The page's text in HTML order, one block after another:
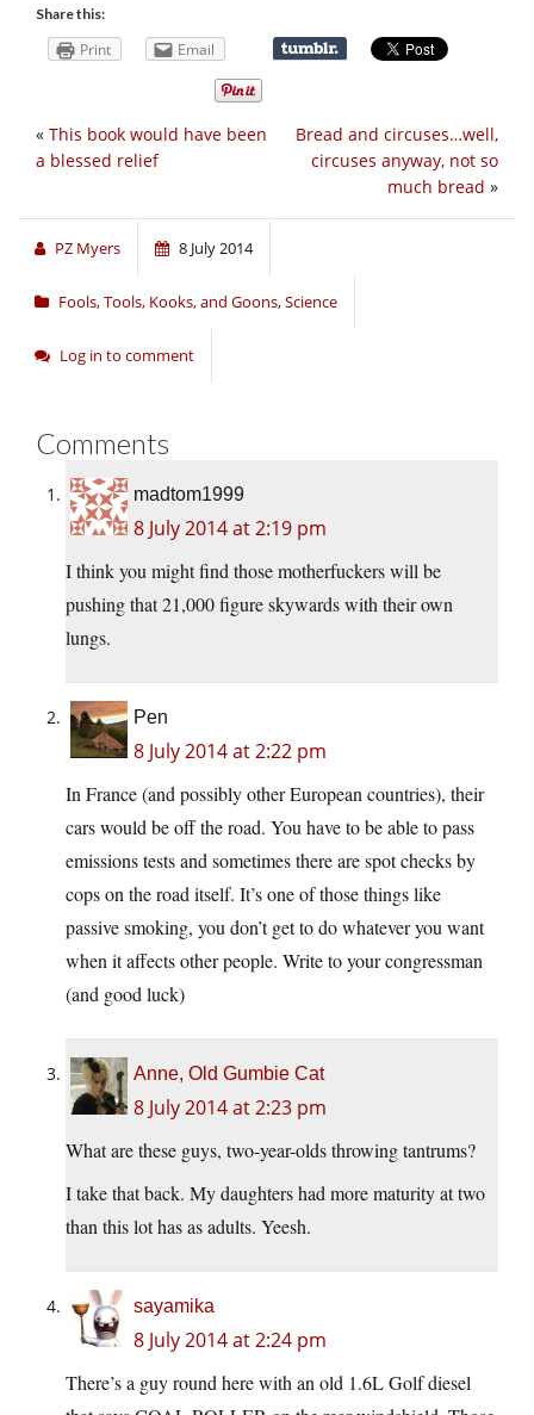
Share this:
Print Email
Bread and circuses…well,
circuses anyway, not so
much bread »
« This book would have been
a blessed relief
PZ Myers 8 July 2014
Fools, Tools, Kooks, and Goons,Science
Log in to comment
Comments
madtom1999
8 July 2014 at 2:19 pm
I think you might find those motherfuckers will be
pushing that 21,000 figure skywards with their own
lungs.
Pen
8 July 2014 at 2:22 pm
In France (and possibly other European countries), their
cars would be off the road. You have to be able to pass
emissions tests and sometimes there are spot checks by
cops on the road itself. It’s one of those things like
passive smoking, you don’t get to do whatever you want
when it affects other people. Write to your congressman
(and good luck)
Anne, Old Gumbie Cat
8 July 2014 at 2:23 pm
What are these guys, two-year-olds throwing tantrums?
I take that back. My daughters had more maturity at two
than this lot has as adults. Yeesh.
sayamika
8 July 2014 at 2:24 pm
There’s a guy round here with an old 1.6L Golf diesel